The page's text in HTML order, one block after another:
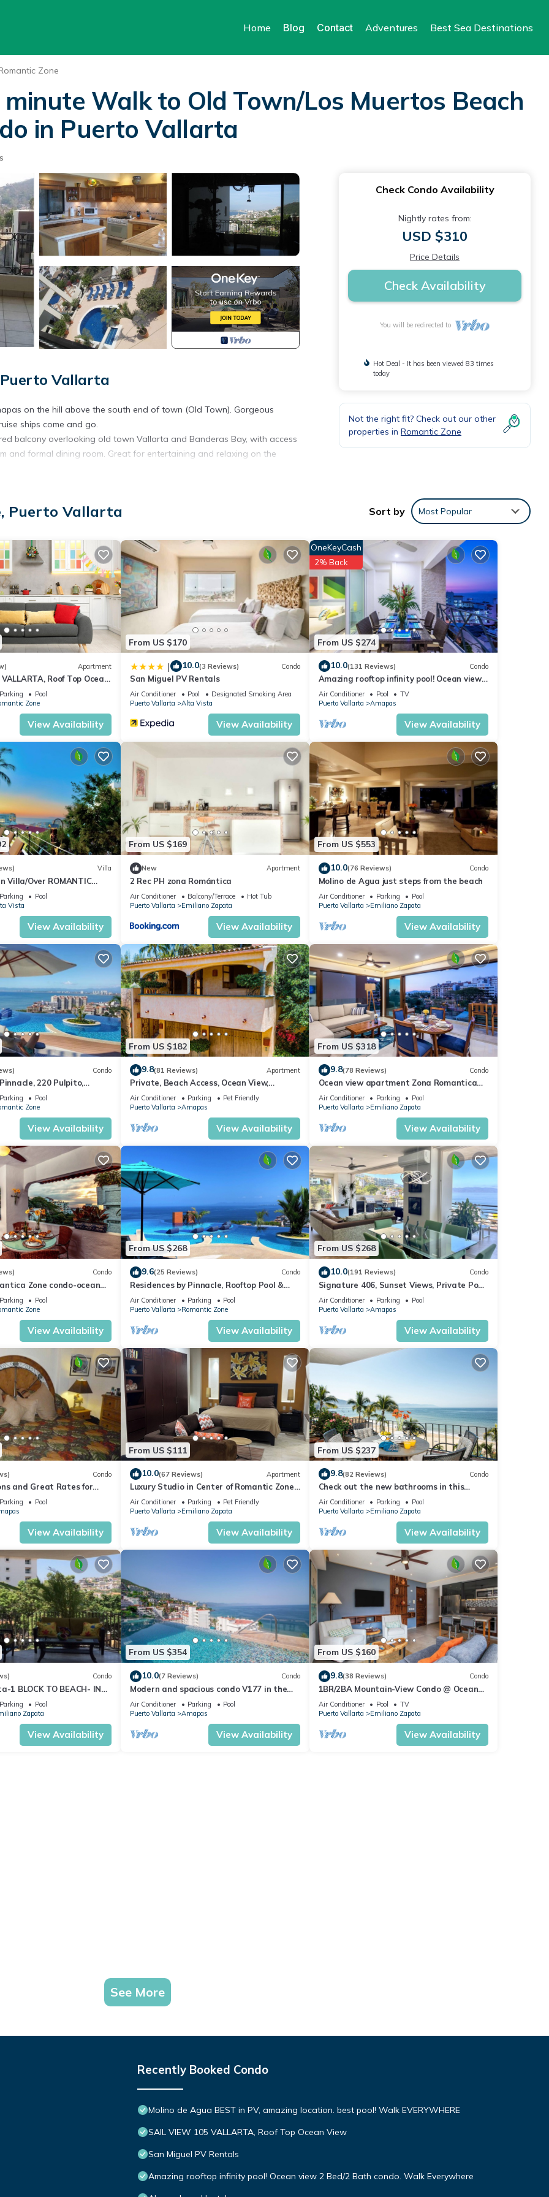
Home Blog Contact Adventures Best Sea Destinations
Zone
Walk to Old Town/Los Muertos Beach
in Puerto Vallarta
Puerto Vallarta
on the hill above the south end of town (Old Town). Gorgeous
ships come and go.
balcony overlooking old town Vallarta and Banderas Bay, with access
and formal dining room. Great for entertaining and relaxing on the
with your own account, and a CD/DVD/stereo radio. More views from
Mexican dinner cooked and served for you in the comfort of the
Bay. Breakfast bar for in unit breakfast, but take your
BR has 32' LED TV (bring your own fire stick). Third full bath off
shopping, dining out and whatever.
Terrace, Oceanfront, for your convenience. This Condo features
or probably a longer vacation with family, friends or group. The
right at home.
that makes this a great choice to stay in Romantic Zone. Enjoy your
Check Condo Availability
Nightly rates from:
USD $310
Price Details
Check Availability
You will be redirected to
Hot Deal - It has been viewed 83 times
today
Not the right fit? Check out our other
properties in Romantic Zone
Puerto Vallarta Sort by Most Popular
Apartment
Roof Top Ocean
Parking
Pool
Zone
View Availability
From US $170
| 10.0(3 Reviews) Condo
San Miguel PV Rentals
Air Conditioner Pool
Designated Smoking Area
Puerto Vallarta
Alta Vista
View Availability
From US $274
OneKeyCash
2% Back
10.0(131 Reviews) Condo
Amazing rooftop infinity pool! Ocean view
2 Bed/2 Bath condo. Walk Everywhere
Air Conditioner Pool
TV
Puerto Vallarta
Amapas
View Availability
Villa
Villa/Over ROMANTIC
Private w/Views/
Parking
Pool
Vista
View Availability
From US $169
New Apartment
2 Rec PH zona Romántica
Air Conditioner Balcony/Terrace
Hot Tub
Puerto Vallarta
Emiliano Zapata
View Availability
From US $553
10.0(76 Reviews) Condo
Molino de Agua just steps from the beach
Air Conditioner Parking
Pool
Puerto Vallarta
Emiliano Zapata
View Availability
Condo
220 Pulpito,
Zona Romantico
Parking
Pool
Zone
View Availability
From US $182
9.8(81 Reviews) Apartment
Private, Beach Access, Ocean View,
Walkable to Town, Daily Maid Service,
WiFi!
Air Conditioner Parking
Pet Friendly
Puerto Vallarta
Amapas
View Availability
From US $318
9.8(78 Reviews) Condo
Ocean view apartment Zona Romantica
with amazing rooftop pool and terrace!
Air Conditioner Parking
Pool
Puerto Vallarta
Emiliano Zapata
View Availability
Condo
Zone condo-ocean
minutes from the
Parking
Pool
Zone
View Availability
From US $268
9.6(25 Reviews) Condo
Residences by Pinnacle, Rooftop Pool &
Bar, Zona Romantica, Puerto Vallarta
Air Conditioner Parking
Pool
Puerto Vallarta
Romantic Zone
View Availability
From US $268
10.0(191 Reviews) Condo
Signature 406, Sunset Views, Private Pool,
Specials: 21 Aug - 30 Sept $199/night
Air Conditioner Parking
Pool
Puerto Vallarta
Amapas
View Availability
Condo
and Great Rates for
Parking
Pool
View Availability
From US $111
10.0(67 Reviews) Apartment
Luxury Studio in Center of Romantic Zone
Fun! Fantastic Rooftop Views!
Air Conditioner Parking
Pet Friendly
Puerto Vallarta
Emiliano Zapata
View Availability
From US $237
9.8(82 Reviews) Condo
Check out the new bathrooms in this
Ocean Front Condo # 409 with Roof top
Pool
Air Conditioner Parking
Pool
Puerto Vallarta
Emiliano Zapata
View Availability
Condo
1 BLOCK TO BEACH- IN
ROMANTIC ZONE!
Parking
Pool
Zapata
View Availability
From US $354
10.0(7 Reviews) Condo
Modern and spacious condo V177 in the
Romantic zone of Puerto Vallarta!
Air Conditioner Parking
Pool
Puerto Vallarta
Amapas
View Availability
From US $160
9.8(38 Reviews) Condo
1BR/2BA Mountain-View Condo @ Oceana
| Rooftop Pool, Gym | Romantic Zone
Air Conditioner Pool
TV
Puerto Vallarta
Emiliano Zapata
View Availability
See More
Recently Booked Condo
Molino de Agua BEST in PV, amazing location. best pool! Walk EVERYWHERE
SAIL VIEW 105 VALLARTA, Roof Top Ocean View
San Miguel PV Rentals
Amazing rooftop infinity pool! Ocean view 2 Bed/2 Bath condo. Walk Everywhere